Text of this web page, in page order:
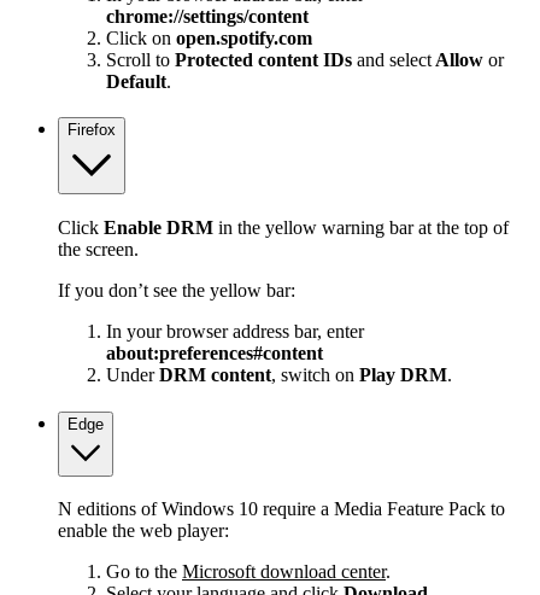
chrome://settings/content
Click on open.spotify.com
Scroll to Protected content IDs and select Allow or
Default.
Firefox
Click Enable DRM in the yellow warning bar at the top of
the screen.
If you don’t see the yellow bar:
In your browser address bar, enter
about:preferences#content
UnderDRM content, switch on Play DRM.
Edge
N editions of Windows 10 require a Media Feature Pack to
enable the web player:
Go to the Microsoft download center.